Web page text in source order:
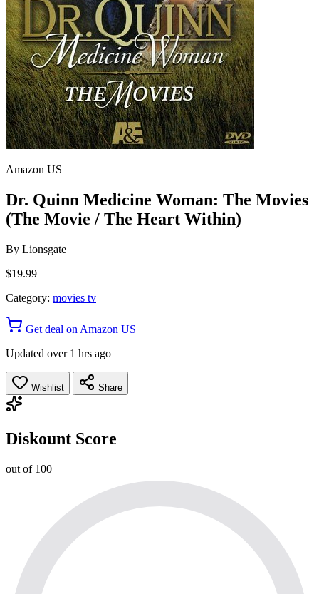
Amazon US
Dr. Quinn Medicine Woman: The Movies
(The Movie / The Heart Within)
By Lionsgate
$19.99
Category: movies tv
Get deal on Amazon US
Updated over 1 hrs ago
Wishlist Share
Diskount Score
out of 100